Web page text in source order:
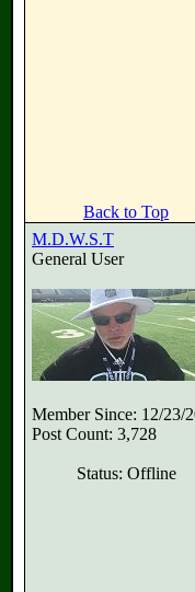
Back to Top
M.D.W.S.T
General User
Member Since: 12/23/
Post Count: 3,728
Status: Offline